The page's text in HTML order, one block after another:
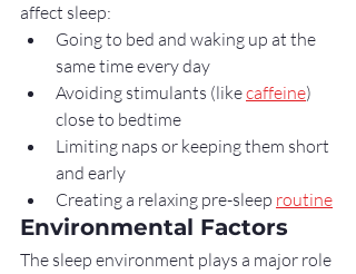
affect sleep:
Going to bed and waking up at the
same time every day
Avoiding stimulants (like caffeine)
close to bedtime
Limiting naps or keeping them short
and early
Creating a relaxing pre-sleep routine
Environmental Factors
The sleep environment plays a major role